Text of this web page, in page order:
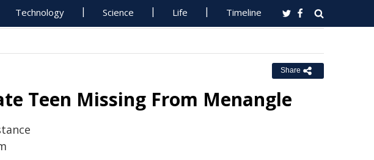
Technology Science Life Timeline
Share
Teen Missing From Menangle